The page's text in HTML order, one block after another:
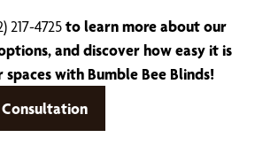
217-4725to learn more about our
and discover how easy it is
with Bumble Bee Blinds!
Consultation